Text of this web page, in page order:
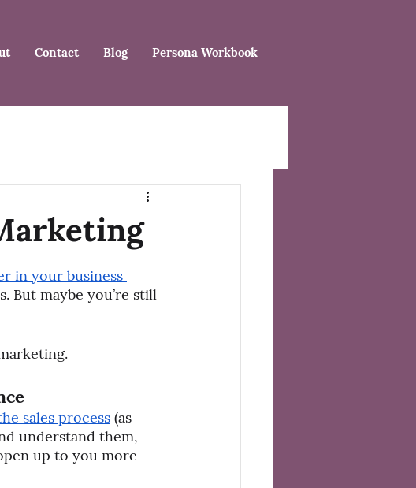
Contact Blog Persona Workbook
in your business
But maybe you’re still
sales process (as
understand them,
up to you more